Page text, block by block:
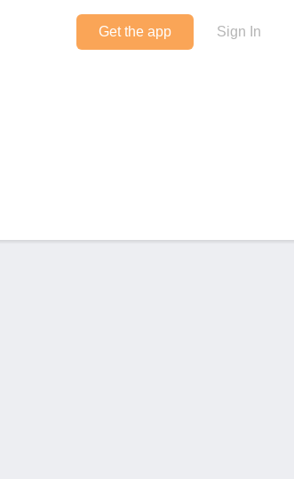
Get the app Sign In